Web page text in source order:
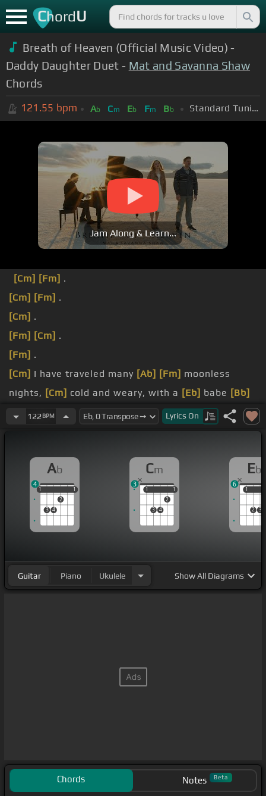
ChordU
Breath of Heaven (Official Music Video) -
Daddy Daughter Duet - Mat and Savanna Shaw
Chords
121.55 bpm Ab Cm Eb Fm Bb Standard Tuning (EADGBE)
Jam Along & Learn...
[Cm] [Fm] .
[Cm] [Fm] .
[Cm] .
[Fm] [Cm] .
[Fm] .
[Cm] I have traveled many [Ab] [Fm] moonless
nights, [Cm] cold and weary, with a [Eb] babe [Bb]
inside, [Fm]and I wonder.
[Ab] to carry
122 BPM Lyrics On
Ab
1
3 4
2
1
1 1
4
Cm
1
3 4
2
1
1 1
3
Eb
1
2 3
1
6
Guitar Piano Ukulele ShowAll Diagrams
Chords Notes Beta